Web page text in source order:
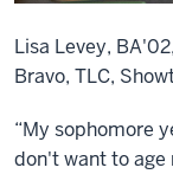
Lisa Levey,
Bravo, TLC,
“My sophomore
don't want to